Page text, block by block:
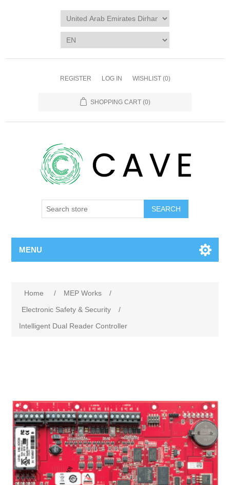
REGISTER LOG IN WISHLIST (0)
SHOPPING CART (0)
SEARCH
MENU
Home / MEP Works
/
Electronic Safety & Security
/
Intelligent Dual Reader Controller